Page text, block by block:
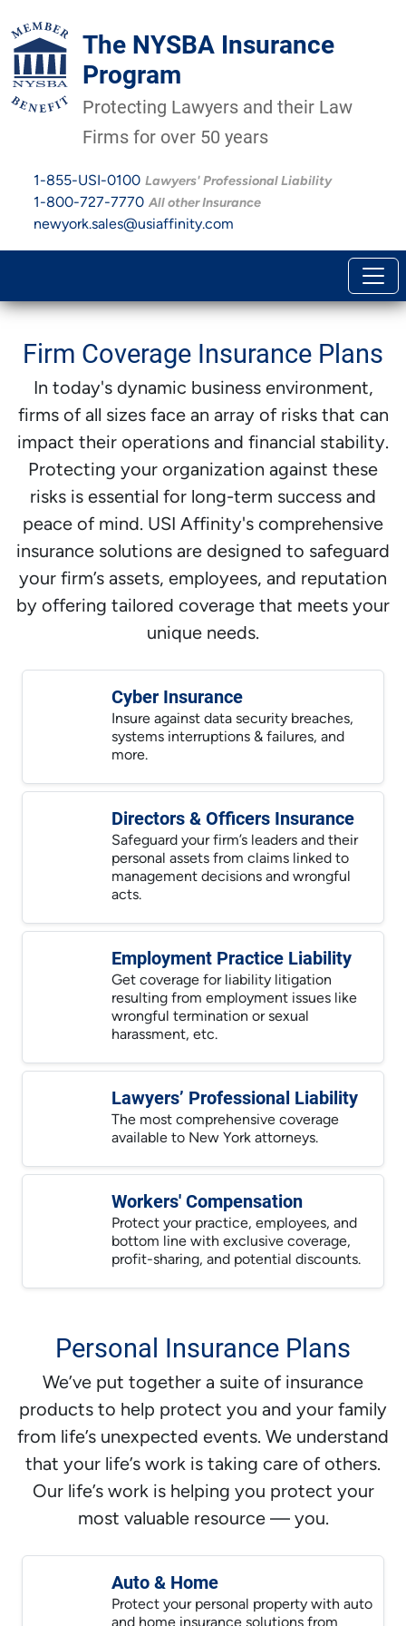
The NYSBA Insurance
Program
Protecting Lawyers and their Law
Firms for over 50 years
1-855-USI-0100 Lawyers' Professional Liability
1-800-727-7770 All other Insurance
newyork.sales@usiaffinity.com
Firm Coverage Insurance Plans
In today's dynamic business environment,
firms of all sizes face an array of risks that can
impact their operations and financial stability.
Protecting your organization against these
risks is essential for long-term success and
peace of mind. USI Affinity's comprehensive
insurance solutions are designed to safeguard
your firm’s assets, employees, and reputation
by offering tailored coverage that meets your
unique needs.
Cyber Insurance
Insure against data security breaches,
systems interruptions & failures, and
more.
Directors & Officers Insurance
Safeguard your firm’s leaders and their
personal assets from claims linked to
management decisions and wrongful
acts.
Employment Practice Liability
Get coverage for liability litigation
resulting from employment issues like
wrongful termination or sexual
harassment, etc.
Lawyers’ Professional Liability
The most comprehensive coverage
available to New York attorneys.
Workers' Compensation
Protect your practice, employees, and
bottom line with exclusive coverage,
profit-sharing, and potential discounts.
Personal Insurance Plans
We’ve put together a suite of insurance
products to help protect you and your family
from life’s unexpected events. We understand
that your life’s work is taking care of others.
Our life’s work is helping you protect your
most valuable resource — you.
Auto & Home
Protect your personal property with auto